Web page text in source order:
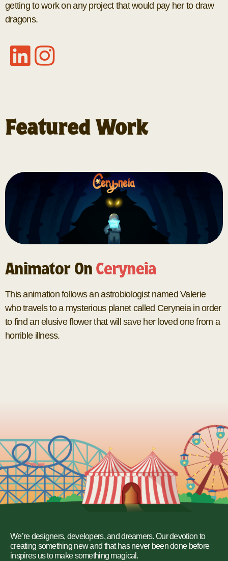
getting to work on any project that would pay her to draw
dragons.
Featured Work
Animator On Ceryneia
This animation follows an astrobiologist named Valerie
who travels to a mysterious planet called Ceryneia in order
to find an elusive flower that will save her loved one from a
horrible illness.
We’re designers, developers, and dreamers. Our devotion to
creating something new and that has never been done before
inspires us to make something magical.